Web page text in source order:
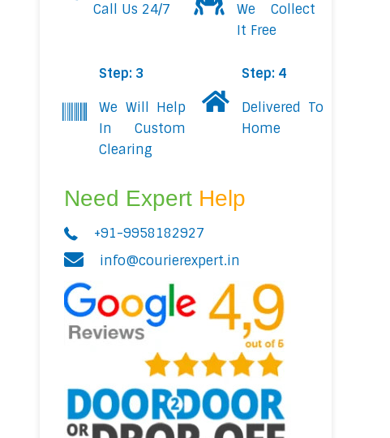
Call Us 24/7
We Collect
It Free
Step: 3
We Will Help
In Custom
Clearing
Step: 4
Delivered To
Home
Need Expert Help
+91-9958182927
info@courierexpert.in